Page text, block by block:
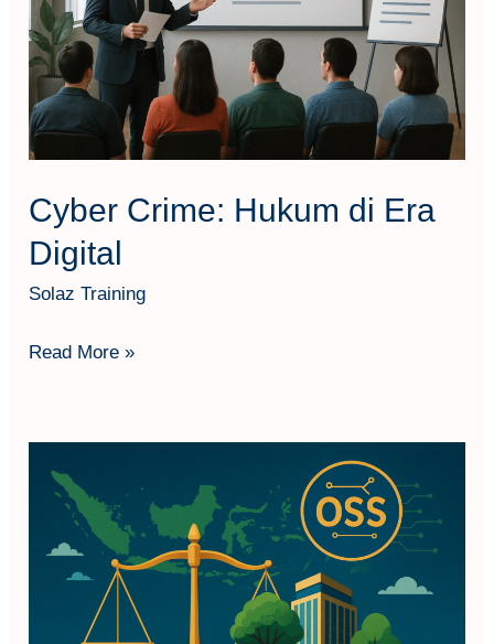
Cyber Crime: Hukum di Era
Digital
Solaz Training
Era
Digital
Read More »
Lingkungan
Perizinan
Berusaha